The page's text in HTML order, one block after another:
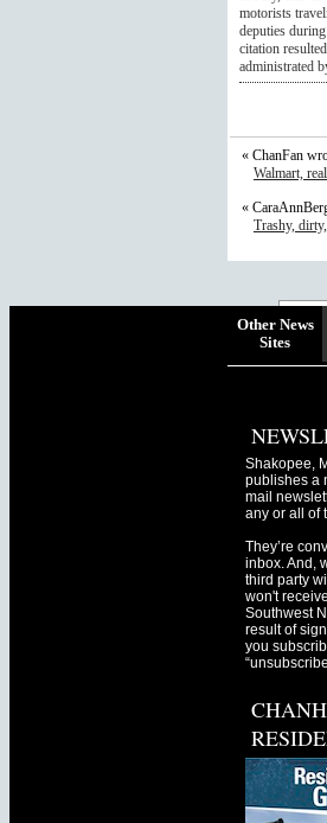
motorists
deputies
citation
administrated
« ChanFan
Walmart,
«
Trashy,
Other News
Sites
Shakopee,
publishes a
mail
any or all of
They’re
inbox. And,
third party
won't
Southwest
result of
you